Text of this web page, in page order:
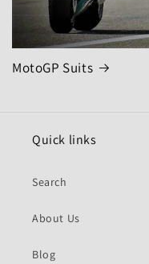
MotoGP Suits
Quick links
Search
About Us
Blog